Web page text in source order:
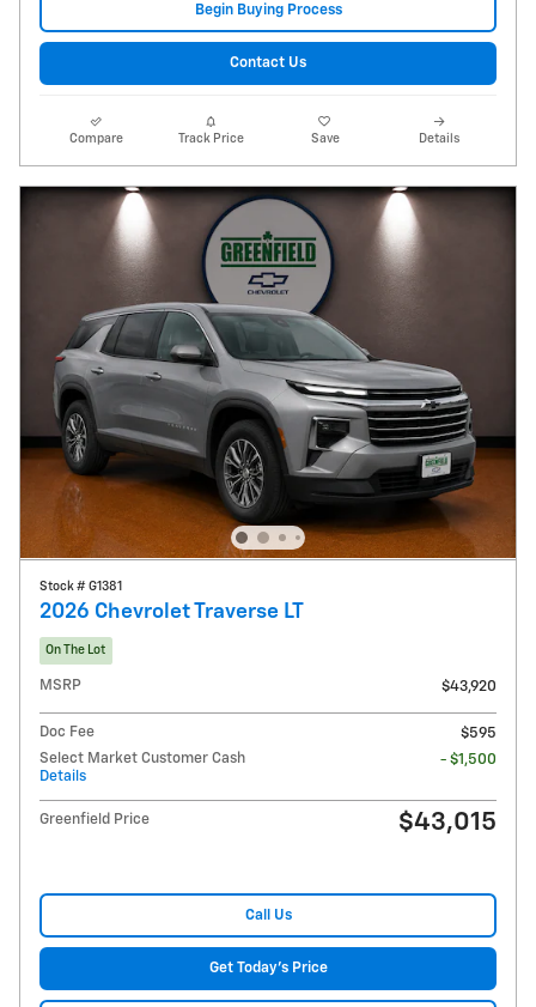
Begin Buying Process
Contact Us
Compare Track Price Save Details
Stock # G1381
2026 Chevrolet Traverse LT
On The Lot
MSRP $43,920
Doc Fee
$595
Select Market Customer Cash
Details
- $1,500
Greenfield Price $43,015
Call Us
Get Today's Price